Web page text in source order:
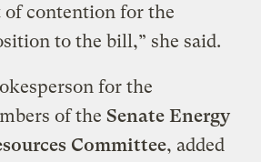
contention for the
to the bill,” she said.
for the
of the Senate Energy
Committee, added